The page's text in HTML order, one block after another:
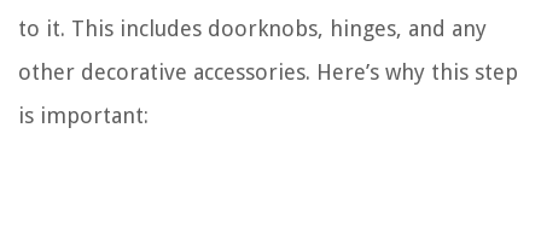
to it. This includes doorknobs, hinges, and any
other decorative accessories. Here’s why this step
is important: